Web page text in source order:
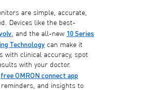
are simple, accurate,
Devices like the best-
, and the all-new 10 Series
Technology can make it
with clinical accuracy, spot
with your doctor.
free OMRON connect app
and insights to